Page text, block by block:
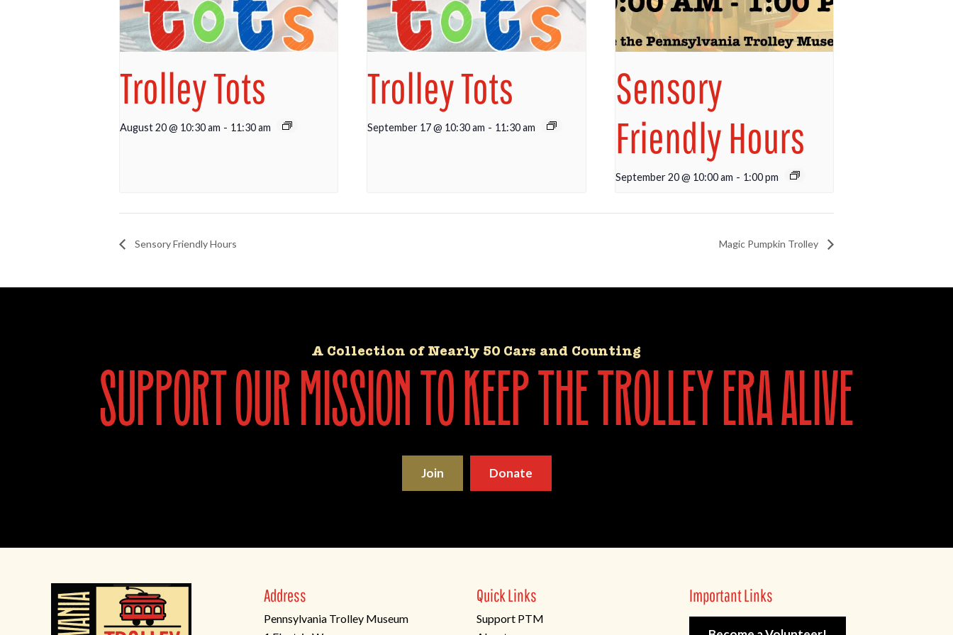
Trolley Tots
August 20 @ 10:30 am - 11:30 am
Trolley Tots
September 17 @ 10:30 am - 11:30 am
Sensory
Friendly Hours
September 20 @ 10:00 am - 1:00 pm
Sensory Friendly Hours Magic Pumpkin Trolley
A Collection of Nearly 50 Cars and Counting
support our mission to keep the trolley era alive
Join Donate
Address
Pennsylvania Trolley Museum
Quick Links
Support PTM
Important Links